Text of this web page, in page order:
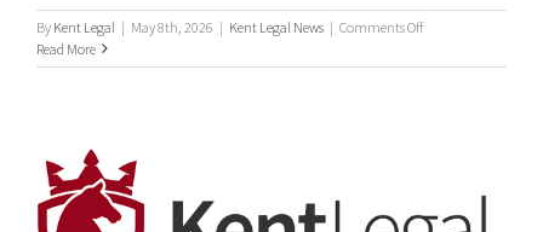
By Kent Legal | May 8th, 2026 | Kent Legal News | Comments Offon
Service
The
Read More